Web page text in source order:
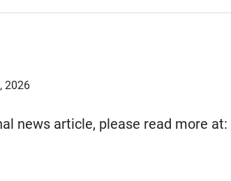
2026
news article, please read more at: